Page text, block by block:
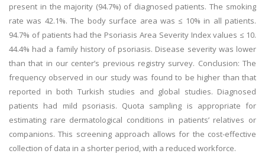
present in the majority (94.7%) of diagnosed patients. The smoking
rate was 42.1%. The body surface area was ≤ 10% in all patients.
94.7% of patients had the Psoriasis Area Severity Index values ≤ 10.
44.4% had a family history of psoriasis. Disease severity was lower
than that in our center’s previous registry survey. Conclusion: The
frequency observed in our study was found to be higher than that
reported in both Turkish studies and global studies. Diagnosed
patients had mild psoriasis. Quota sampling is appropriate for
estimating rare dermatological conditions in patients’ relatives or
companions. This screening approach allows for the cost-effective
collection of data in a shorter period, with a reduced workforce.